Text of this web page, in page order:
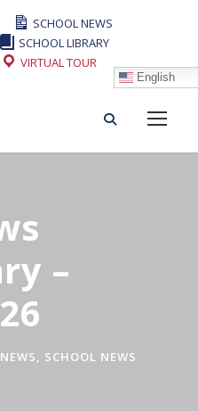
SCHOOL NEWS
SCHOOL LIBRARY
VIRTUAL TOUR
English
–
, SCHOOL NEWS